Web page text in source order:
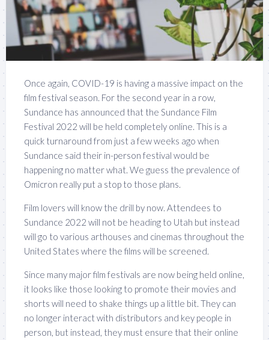
Once again, COVID-19 is having a massive impact on the
film festival season. For the second year in a row,
Sundance has announced that the Sundance Film
Festival 2022 will be held completely online. This is a
quick turnaround from just a few weeks ago when
Sundance said their in-person festival would be
happening no matter what. We guess the prevalence of
Omicron really put a stop to those plans.
Film lovers will know the drill by now. Attendees to
Sundance 2022 will not be heading to Utah but instead
will go to various arthouses and cinemas throughout the
United States where the films will be screened.
Since many major film festivals are now being held online,
it looks like those looking to promote their movies and
shorts will need to shake things up a little bit. They can
no longer interact with distributors and key people in
person, but instead, they must ensure that their online